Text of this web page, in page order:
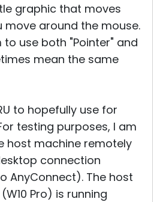
graphic that moves
move around the mouse.
to use both "Pointer" and
mean the same
to hopefully use for
testing purposes, I am
host machine remotely
connection
AnyConnect). The host
Pro) is running